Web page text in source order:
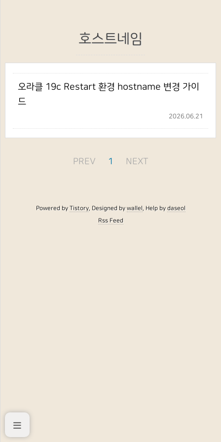
호스트네임
오라클 19c Restart 환경 hostname 변경 가이
드
2026.06.21
PREV 1 NEXT
Powered byTistory, Designed bywallel, Help bydaseol
Rss Feed